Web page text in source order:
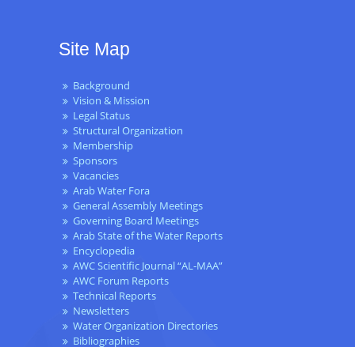
Site Map
Background
Vision & Mission
Legal Status
Structural Organization
Membership
Sponsors
Vacancies
Arab Water Fora
General Assembly Meetings
Governing Board Meetings
Arab State of the Water Reports
Encyclopedia
AWC Scientific Journal “AL-MAA”
AWC Forum Reports
Technical Reports
Newsletters
Water Organization Directories
Bibliographies